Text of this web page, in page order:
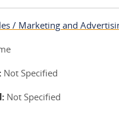
/ Marketing and
Not Specified
Not Specified